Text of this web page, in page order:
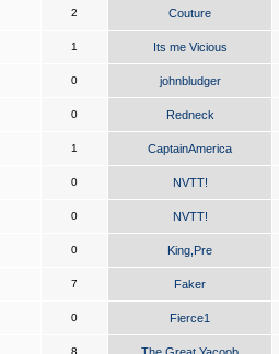
2 Couture
1 Its me Vicious
0 johnbludger
0 Redneck
1 CaptainAmerica
0 NVTT!
0 NVTT!
0 King,Pre
7 Faker
0 Fierce1
8